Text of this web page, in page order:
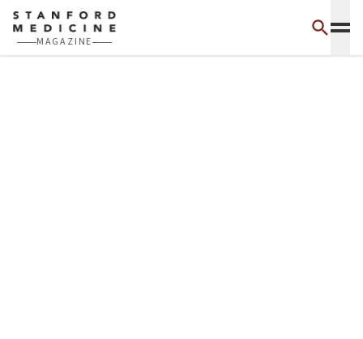
Skip to main content
MAGAZINE